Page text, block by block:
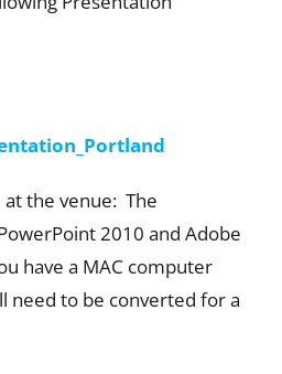
the venue: The
2010 and Adobe
have a MAC computer
need to be converted for a